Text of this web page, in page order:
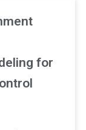
for